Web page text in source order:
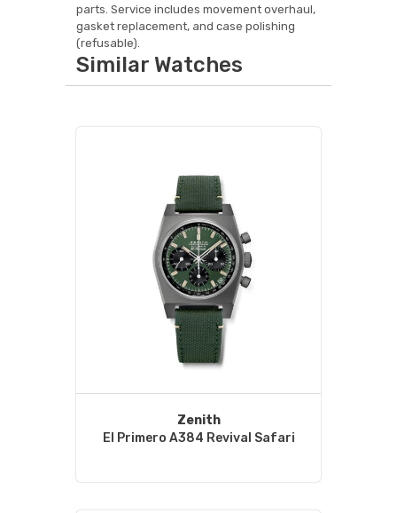
parts. Service includes movement overhaul,
gasket replacement, and case polishing
(refusable).
Similar Watches
Zenith
El Primero A384 Revival Safari